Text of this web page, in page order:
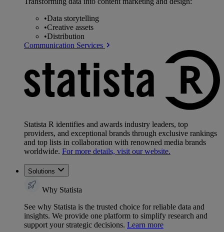
•Data storytelling
•Creative assets
•Distribution
Communication Services
Statista R identifies and awards industry leaders, top
providers, and exceptional brands through exclusive rankings
and top lists in collaboration with renowned media brands
worldwide. For more details, visit our website.
Solutions
Why Statista
See why Statista is the trusted choice for reliable data and
insights. We provide one platform to simplify research and
support your strategic decisions. Learn more